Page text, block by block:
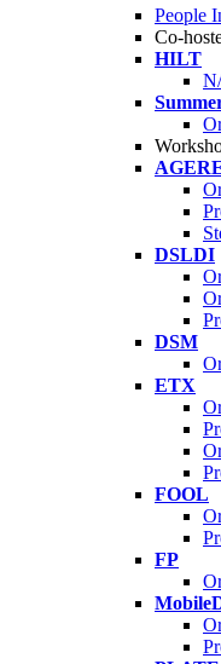
People
Co-
HILT
DSLDI
DSM
ETX
FOOL
FP